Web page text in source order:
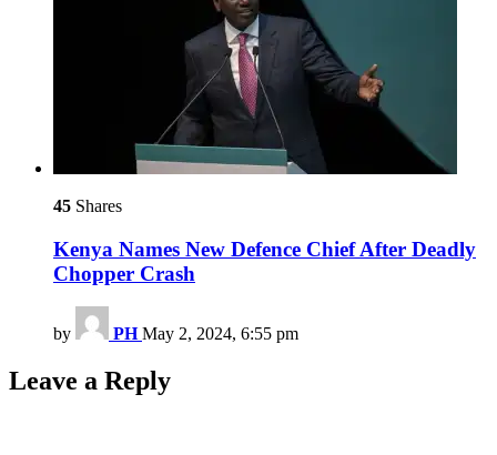
45 Shares
Kenya Names New Defence Chief After Deadly
Chopper Crash
by PH May 2, 2024, 6:55 pm
Leave a Reply